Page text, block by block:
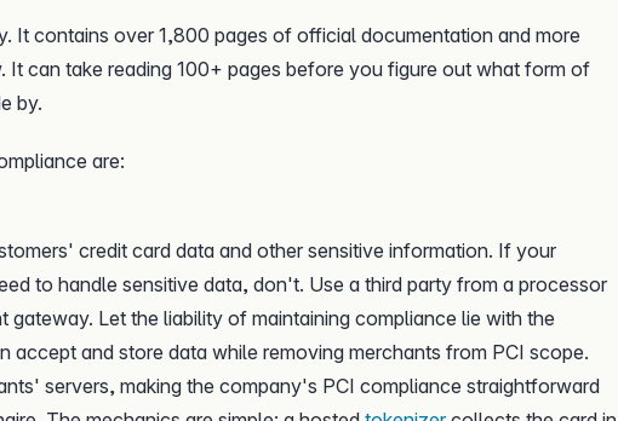
It contains over 1,800 pages of official documentation and more
can take reading 100+ pages before you figure out what form of
by.
are:
credit card data and other sensitive information. If your
to handle sensitive data, don't. Use a third party from a processor
Let the liability of maintaining compliance lie with the
accept and store data while removing merchants from PCI scope.
servers, making the company's PCI compliance straightforward